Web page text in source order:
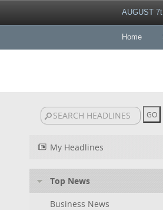
AUGUST
Home
My Headlines
Top News
Business News